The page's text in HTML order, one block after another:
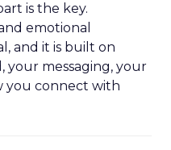
is the key.
emotional
and it is built on
your messaging, your
you connect with